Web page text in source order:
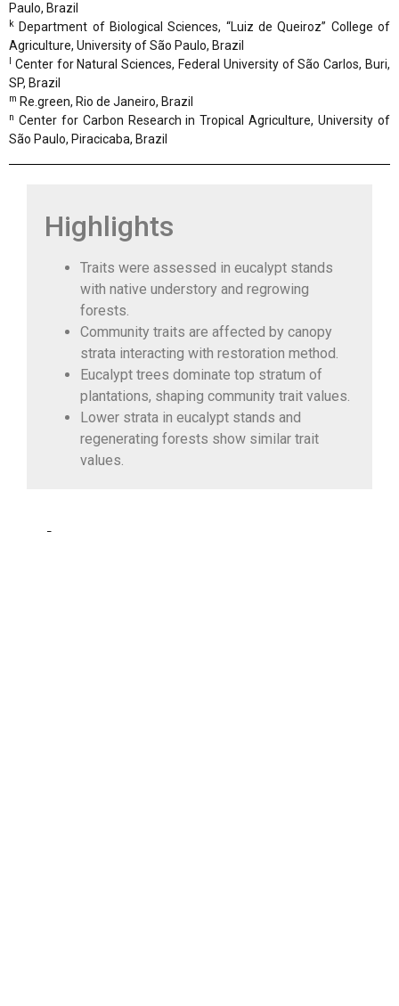
Paulo, Brazil
k Department of Biological Sciences, “Luiz de Queiroz” College of
Agriculture, University of São Paulo, Brazil
l Center for Natural Sciences, Federal University of São Carlos, Buri,
SP, Brazil
m Re.green, Rio de Janeiro, Brazil
n Center for Carbon Research in Tropical Agriculture, University of
São Paulo, Piracicaba, Brazil
Highlights
Traits were assessed in eucalypt stands
with native understory and regrowing
forests.
Community traits are affected by canopy
strata interacting with restoration method.
Eucalypt trees dominate top stratum of
plantations, shaping community trait values.
Lower strata in eucalypt stands and
regenerating forests show similar trait
values.
Abstract